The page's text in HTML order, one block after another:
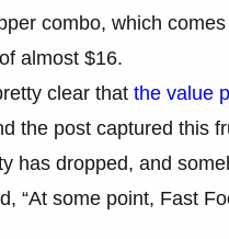
combo, which
almost $16.
clear that the value
the post captured this
has dropped, and
“At some point, Fast